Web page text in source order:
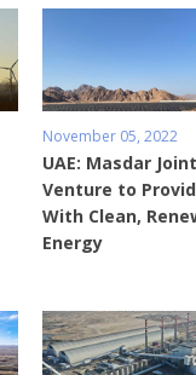
November 05, 2022
UAE: Masdar Joint
Venture to
With Clean,
Energy